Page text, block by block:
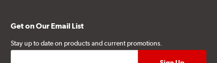
Get on Our Email List
Stay up to date on products and current promotions.